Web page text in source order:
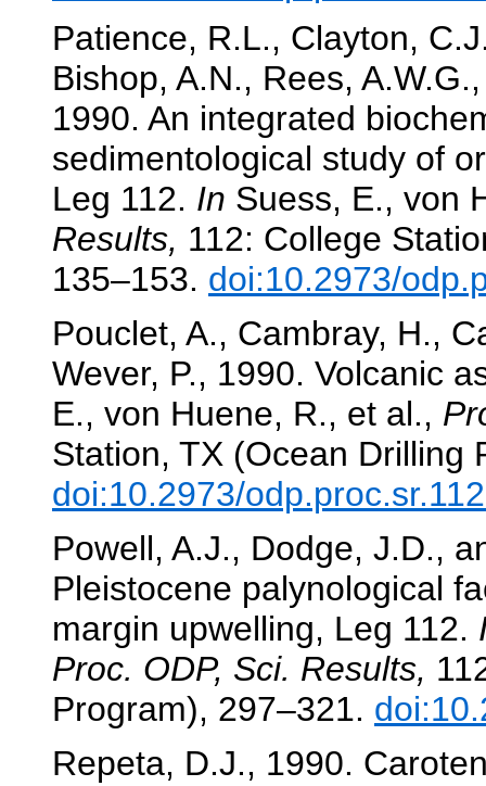
Patience, R.L., Clayton,
Bishop, A.N., Rees,
1990. An integrated
sedimentological study of
Leg 112. In Suess, E., von
Results, 112: College
135–153. doi:10.2973/
Pouclet, A., Cambray, H.,
Wever, P., 1990. Volcanic
E., von Huene, R., et al.,
Station, TX (Ocean Drilling
doi:10.2973/
Powell, A.J., Dodge, J.D.,
Pleistocene palynological
margin upwelling, Leg 112.
Proc. ODP, Sci. Results,
Program), 297–321.
Repeta, D.J., 1990.